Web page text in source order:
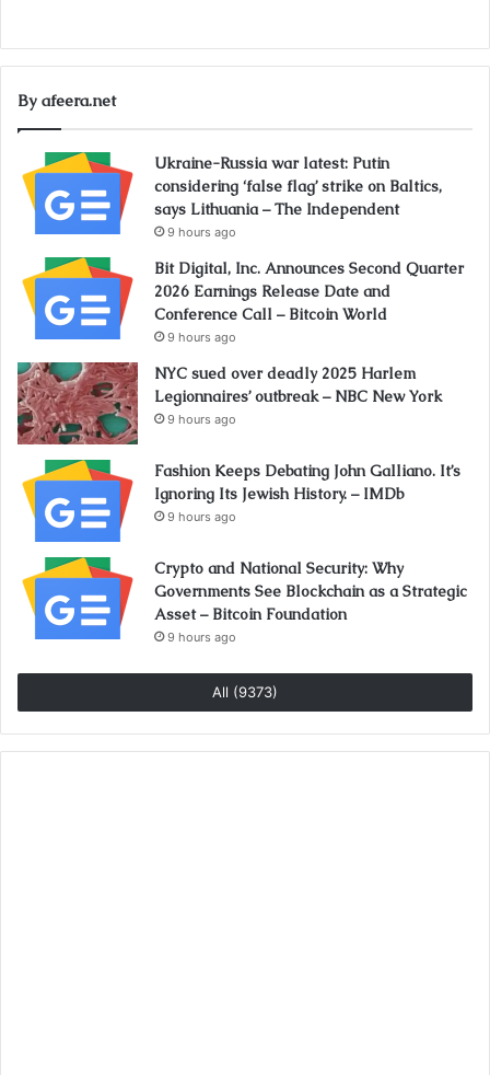
By afeera.net
Ukraine-Russia war latest: Putin
considering ‘false flag’ strike on Baltics,
says Lithuania – The Independent
9 hours ago
Bit Digital, Inc. Announces Second Quarter
2026 Earnings Release Date and
Conference Call – Bitcoin World
9 hours ago
NYC sued over deadly 2025 Harlem
Legionnaires’ outbreak – NBC New York
9 hours ago
Fashion Keeps Debating John Galliano. It’s
Ignoring Its Jewish History. – IMDb
9 hours ago
Crypto and National Security: Why
Governments See Blockchain as a Strategic
Asset – Bitcoin Foundation
9 hours ago
All (9373)